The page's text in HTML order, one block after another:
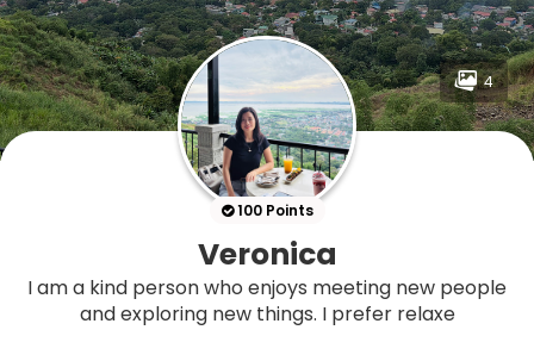
4
100 Points
Veronica
I am a kind person who enjoys meeting new people
and exploring new things. I prefer relaxe